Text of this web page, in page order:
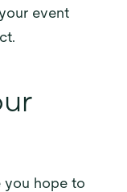
event
you hope to